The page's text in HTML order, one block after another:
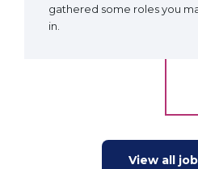
gathered some roles you
in.
View all